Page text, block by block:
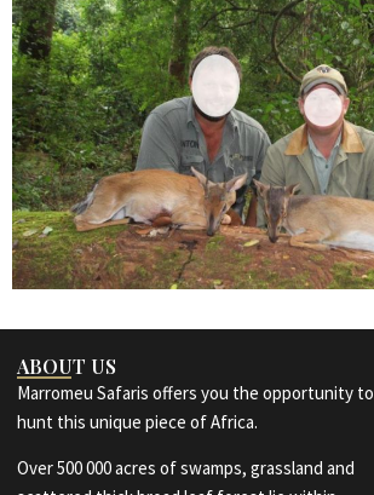
ABOUT US
Marromeu Safaris offers you the opportunity to
hunt this unique piece of Africa.
Over 500 000 acres of swamps, grassland and